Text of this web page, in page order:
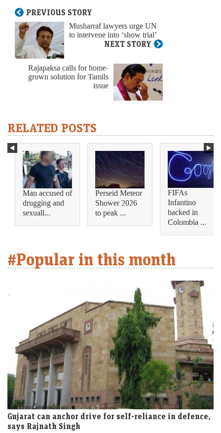
PREVIOUS STORY
Musharraf lawyers urge UN
to intervene into ‘show trial’
NEXT STORY
Rajapaksa calls for home-
grown solution for Tamils
issue
RELATED POSTS
Man accused of
drugging and
sexuall...
Perseid Meteor
Shower 2026
to peak ...
FIFAs
Infantino
backed in
Colombia ...
#Popular in this month
Gujarat can anchor drive for self-reliance in defence,
says Rajnath Singh